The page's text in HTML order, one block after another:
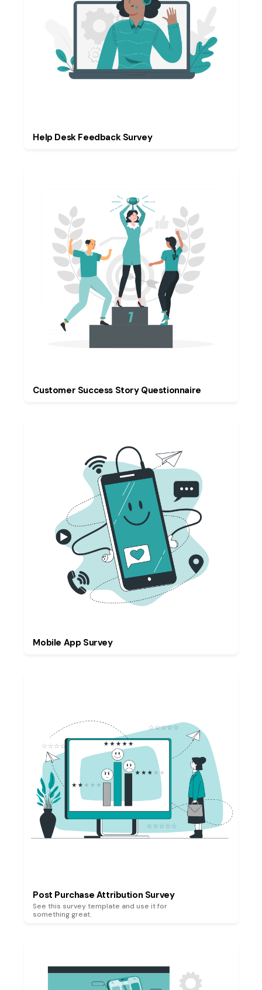
Help Desk Feedback Survey
Customer Success Story Questionnaire
Mobile App Survey
Post Purchase Attribution Survey
See this survey template and use it for
something great.